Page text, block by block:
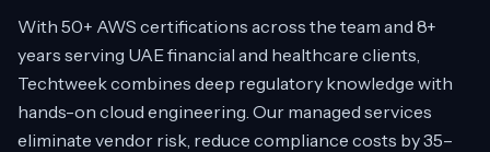
With 50+ AWS certifications across the team and 8+
years serving UAE financial and healthcare clients,
Techtweek combines deep regulatory knowledge with
hands-on cloud engineering. Our managed services
eliminate vendor risk, reduce compliance costs by 35–